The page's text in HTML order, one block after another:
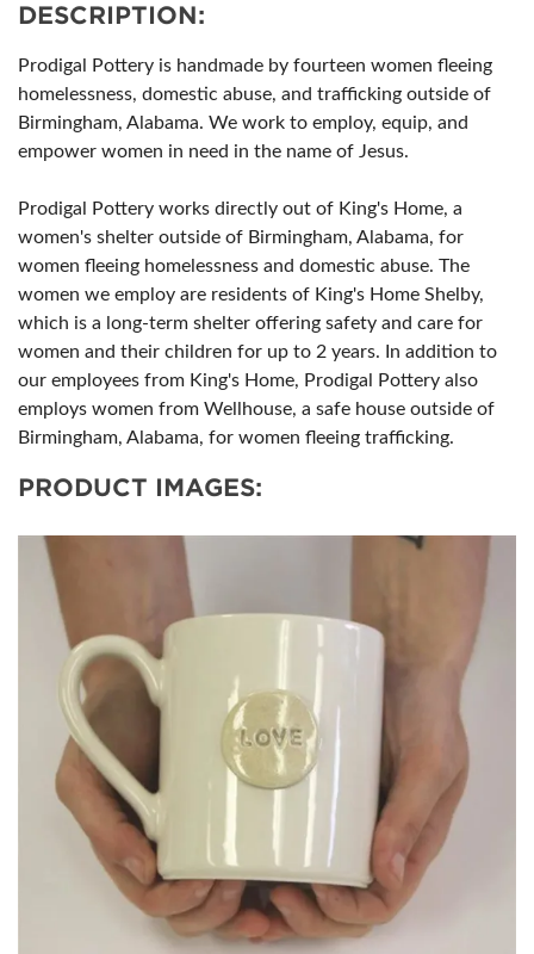
DESCRIPTION:
Prodigal Pottery is handmade by fourteen women fleeing
homelessness, domestic abuse, and trafficking outside of
Birmingham, Alabama. We work to employ, equip, and
empower women in need in the name of Jesus.
Prodigal Pottery works directly out of King's Home, a
women's shelter outside of Birmingham, Alabama, for
women fleeing homelessness and domestic abuse. The
women we employ are residents of King's Home Shelby,
which is a long-term shelter offering safety and care for
women and their children for up to 2 years. In addition to
our employees from King's Home, Prodigal Pottery also
employs women from Wellhouse, a safe house outside of
Birmingham, Alabama, for women fleeing trafficking.
PRODUCT IMAGES: